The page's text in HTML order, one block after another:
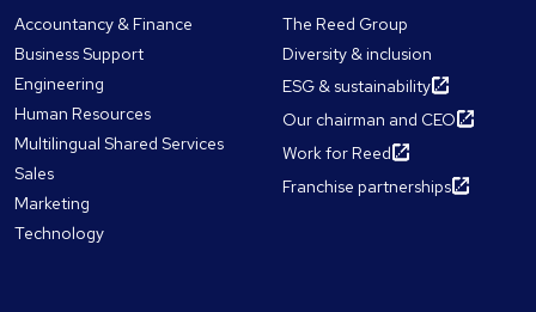
Accountancy & Finance
Business Support
Engineering
Human Resources
Multilingual Shared Services
Sales
Marketing
Technology
The Reed Group
Diversity & inclusion
ESG & sustainability
Our chairman and CEO
Work for Reed
Franchise partnerships